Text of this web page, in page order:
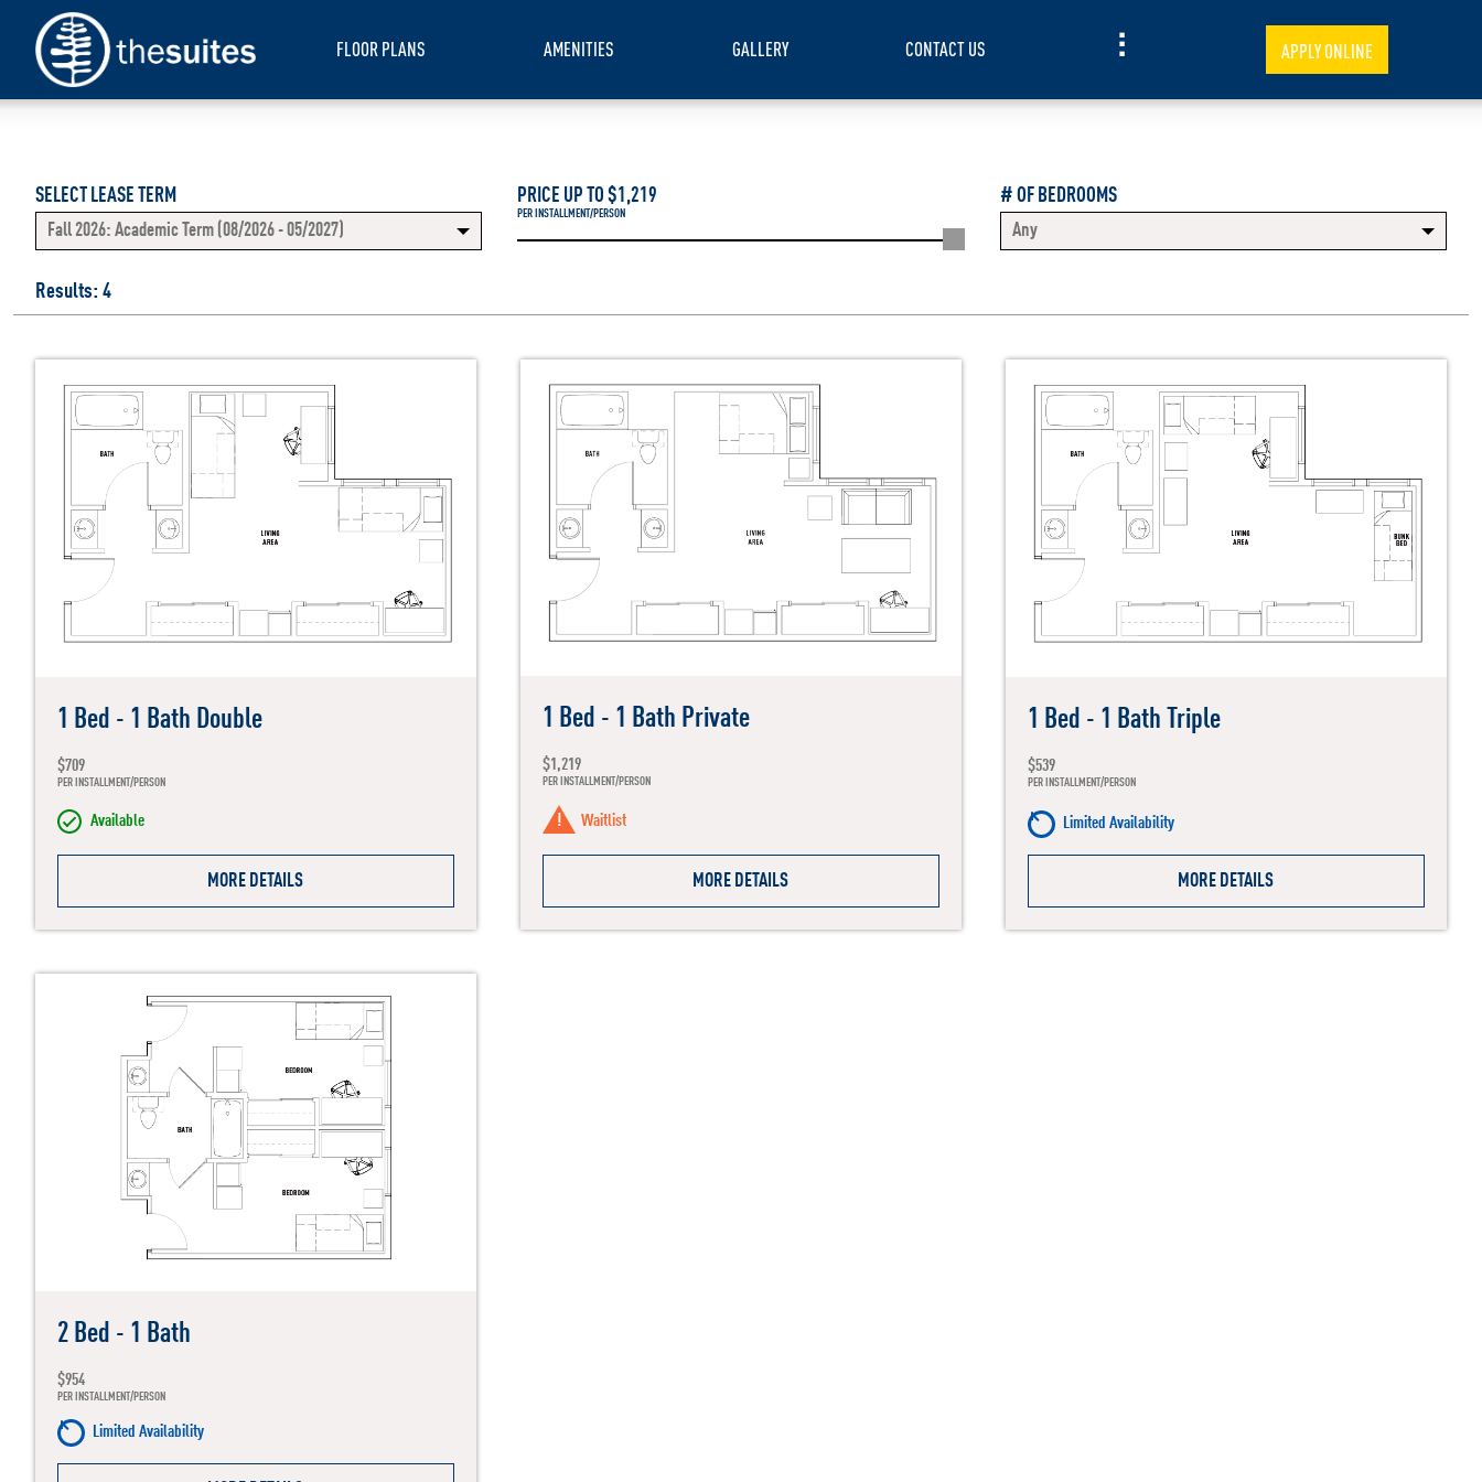
FLOOR PLANS AMENITIES GALLERY CONTACT US APPLY ONLINE
SELECT LEASE TERM
Fall 2026: Academic Term (08/2026 - 05/2027)
PRICE UP TO $1,219
PER INSTALLMENT/PERSON
# OF BEDROOMS
Any
Results: 4
1 Bed - 1 Bath Double
$709
PER INSTALLMENT/PERSON
Available
MORE DETAILS
1 Bed - 1 Bath Private
$1,219
PER INSTALLMENT/PERSON
Waitlist
MORE DETAILS
1 Bed - 1 Bath Triple
$539
PER INSTALLMENT/PERSON
Limited Availability
MORE DETAILS
2 Bed - 1 Bath
$954
PER INSTALLMENT/PERSON
Limited Availability